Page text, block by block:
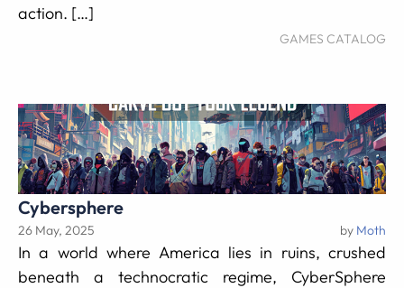
action. […]
GAMES CATALOG
Cybersphere
26 May, 2025 by Moth
In a world where America lies in ruins, crushed
beneath a technocratic regime, CyberSphere